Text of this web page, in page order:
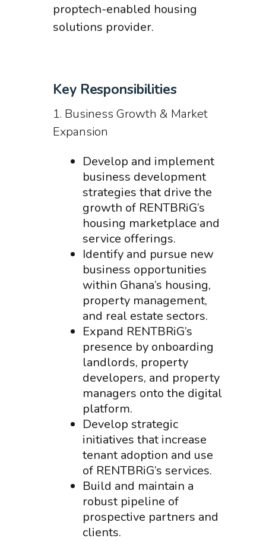
proptech-enabled housing
solutions provider.
Key Responsibilities
1. Business Growth & Market
Expansion
Develop and implement
business development
strategies that drive the
growth of RENTBRiG’s
housing marketplace and
service offerings.
Identify and pursue new
business opportunities
within Ghana’s housing,
property management,
and real estate sectors.
Expand RENTBRiG’s
presence by onboarding
landlords, property
developers, and property
managers onto the digital
platform.
Develop strategic
initiatives that increase
tenant adoption and use
of RENTBRiG’s services.
Build and maintain a
robust pipeline of
prospective partners and
clients.